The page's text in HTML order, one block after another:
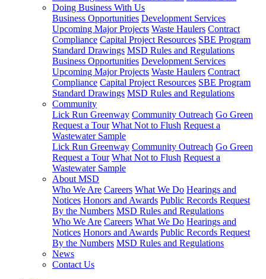
Doing Business With Us
Business Opportunities Development Services
Upcoming Major Projects Waste Haulers Contract
Compliance Capital Project Resources SBE Program
Standard Drawings MSD Rules and Regulations
Business Opportunities Development Services
Upcoming Major Projects Waste Haulers Contract
Compliance Capital Project Resources SBE Program
Standard Drawings MSD Rules and Regulations
Community
Lick Run Greenway Community Outreach Go Green
Request a Tour What Not to Flush Request a
Wastewater Sample
Lick Run Greenway Community Outreach Go Green
Request a Tour What Not to Flush Request a
Wastewater Sample
About MSD
Who We Are Careers What We Do Hearings and
Notices Honors and Awards Public Records Request
By the Numbers MSD Rules and Regulations
Who We Are Careers What We Do Hearings and
Notices Honors and Awards Public Records Request
By the Numbers MSD Rules and Regulations
News
Contact Us